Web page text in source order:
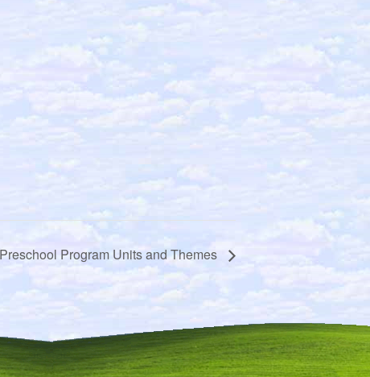
Preschool Program Units and Themes